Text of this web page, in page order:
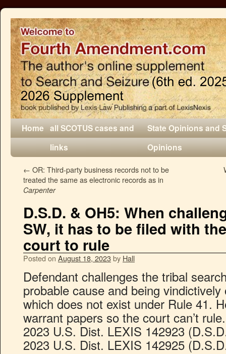
Home all SCOTUS cases and
links
State Opinions and
Opinions
← OR: Third-party business records not to be
treated the same as electronic records as in
Carpenter
D.S.D. & OH5: When
SW, it has to be filed with
court to rule
Posted on August 18, 2023by Hall
Defendant challenges the tribal
probable cause and being
which does not exist under Rule 41.
warrant papers so the court can’t
2023 U.S. Dist. LEXIS 142923
2023 U.S. Dist. LEXIS 142925